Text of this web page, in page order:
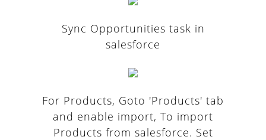
Sync Opportunities task in
salesforce
For Products, Goto 'Products' tab
and enable import, To import
Products from salesforce. Set